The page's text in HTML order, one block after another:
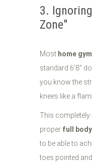
3.
Zone"
Most home
standard 6’8”
you know the
knees like a
This completely
proper full
to be able to
toes pointed